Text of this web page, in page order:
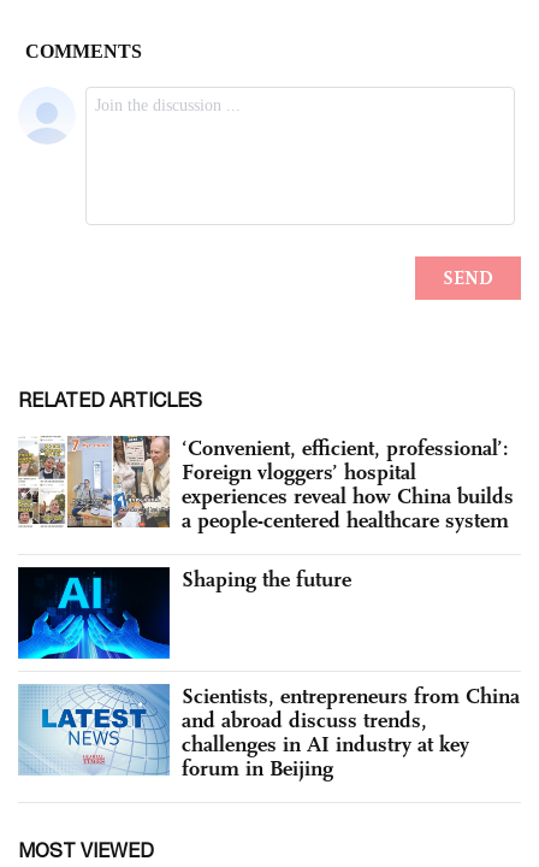
RELATED ARTICLES
‘Convenient, efficient, professional’:
Foreign vloggers’ hospital
experiences reveal how China builds
a people-centered healthcare system
Shaping the future
Scientists, entrepreneurs from China
and abroad discuss trends,
challenges in AI industry at key
forum in Beijing
MOST VIEWED